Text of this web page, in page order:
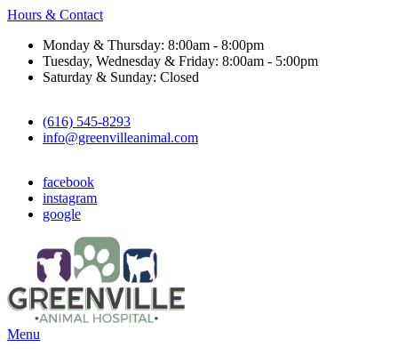
Hours & Contact
Monday & Thursday: 8:00am - 8:00pm
Tuesday, Wednesday & Friday: 8:00am - 5:00pm
Saturday & Sunday: Closed
(616) 545-8293
info@greenvilleanimal.com
facebook
instagram
google
Main
Menu